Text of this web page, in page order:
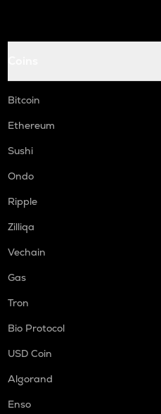
Bitcoin
Ethereum
Sushi
Ondo
Ripple
Zilliqa
Vechain
Gas
Tron
Bio Protocol
USD Coin
Algorand
Enso